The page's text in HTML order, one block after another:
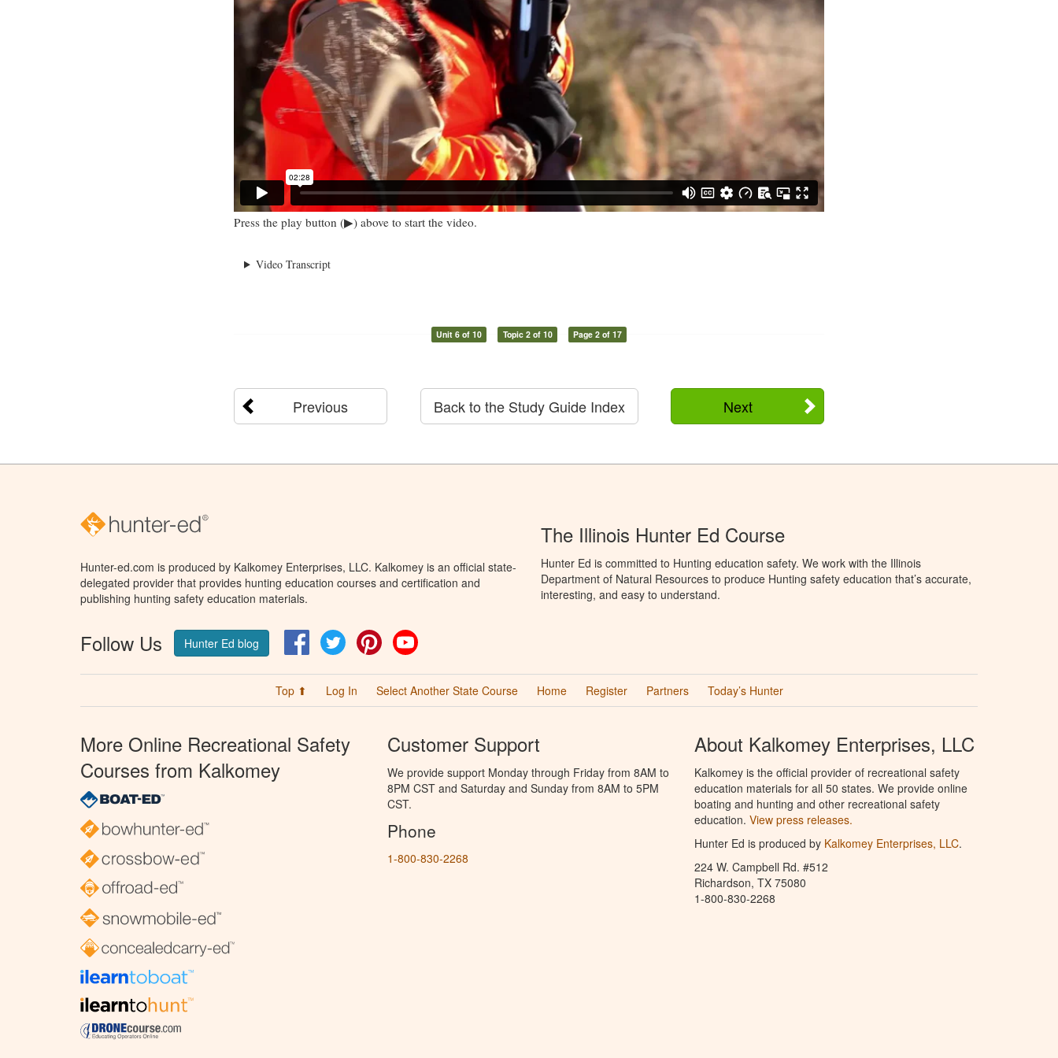
Press the play button (▶) above to start the video.
Video Transcript
Unit 6 of 10 Topic 2 of 10 Page 2 of 17
Previous Next
Back to the Study Guide Index
Hunter-ed.com is produced by Kalkomey Enterprises, LLC. Kalkomey is an official state-
delegated provider that provides hunting education courses and certification and
publishing hunting safety education materials.
Follow Us Hunter Ed blog FacebookTwitter Pinterest
The Illinois Hunter Ed Course
Hunter Ed is committed to Hunting education safety. We work with the Illinois
Department of Natural Resources to produce Hunting safety education that’s accurate,
interesting, and easy to understand.
Top ⬆ Log In Select Another State Course Home Register Partners Today’s Hunter
More Online Recreational Safety
Courses from Kalkomey
Customer Support
We provide support Monday through Friday from 8AM to
8PM CST and Saturday and Sunday from 8AM to 5PM
CST.
Phone
1-800-830-2268
About Kalkomey Enterprises, LLC
Kalkomey is the official provider of recreational safety
education materials for all 50 states. We provide online
boating and hunting and other recreational safety
education. View press releases.
Hunter Ed is produced by Kalkomey Enterprises, LLC.
224 W. Campbell Rd. #512
Richardson, TX 75080
1-800-830-2268